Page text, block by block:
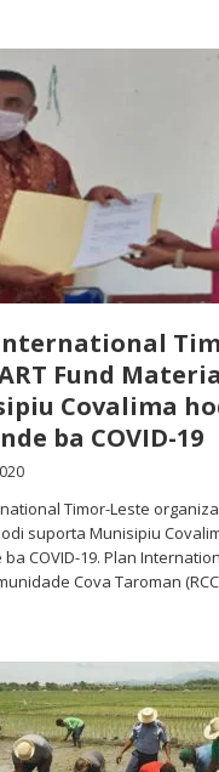
Fund
Covalima
ba COVID-19
Timor-Leste
suporta Munisipiu
COVID-19. Plan
Cova Taroman